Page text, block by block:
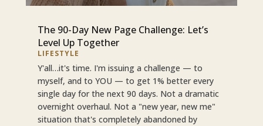
The 90-Day New Page Challenge: Let’s
Level Up Together
LIFESTYLE
Y'all…it's time. I'm issuing a challenge — to
myself, and to YOU — to get 1% better every
single day for the next 90 days. Not a dramatic
overnight overhaul. Not a "new year, new me"
situation that's completely abandoned by